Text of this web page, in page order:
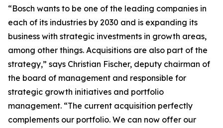
“Bosch wants to be one of the leading companies in
each of its industries by 2030 and is expanding its
business with strategic investments in growth areas,
among other things. Acquisitions are also part of the
strategy,” says Christian Fischer, deputy chairman of
the board of management and responsible for
strategic growth initiatives and portfolio
management. “The current acquisition perfectly
complements our portfolio. We can now offer our